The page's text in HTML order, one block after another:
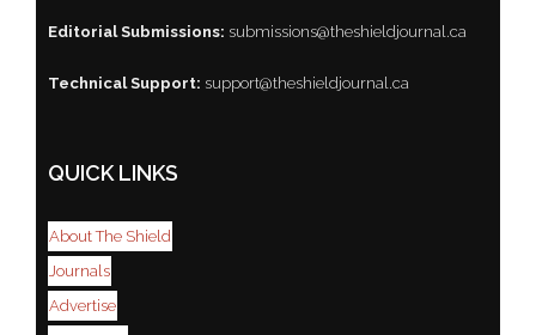
Editorial Submissions: submissions@theshieldjournal.ca
Technical Support: support@theshieldjournal.ca
QUICK LINKS
About The Shield
Journals
Advertise